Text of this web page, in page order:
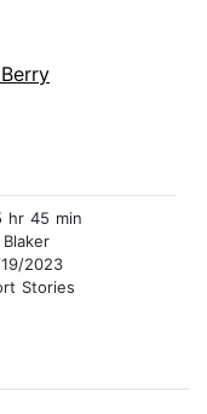
hr 45 min
Blaker
2023
Stories